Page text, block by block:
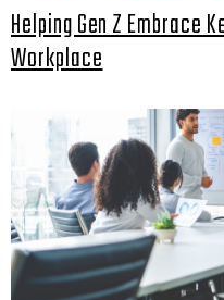
Helping Gen Z Embrace
Workplace